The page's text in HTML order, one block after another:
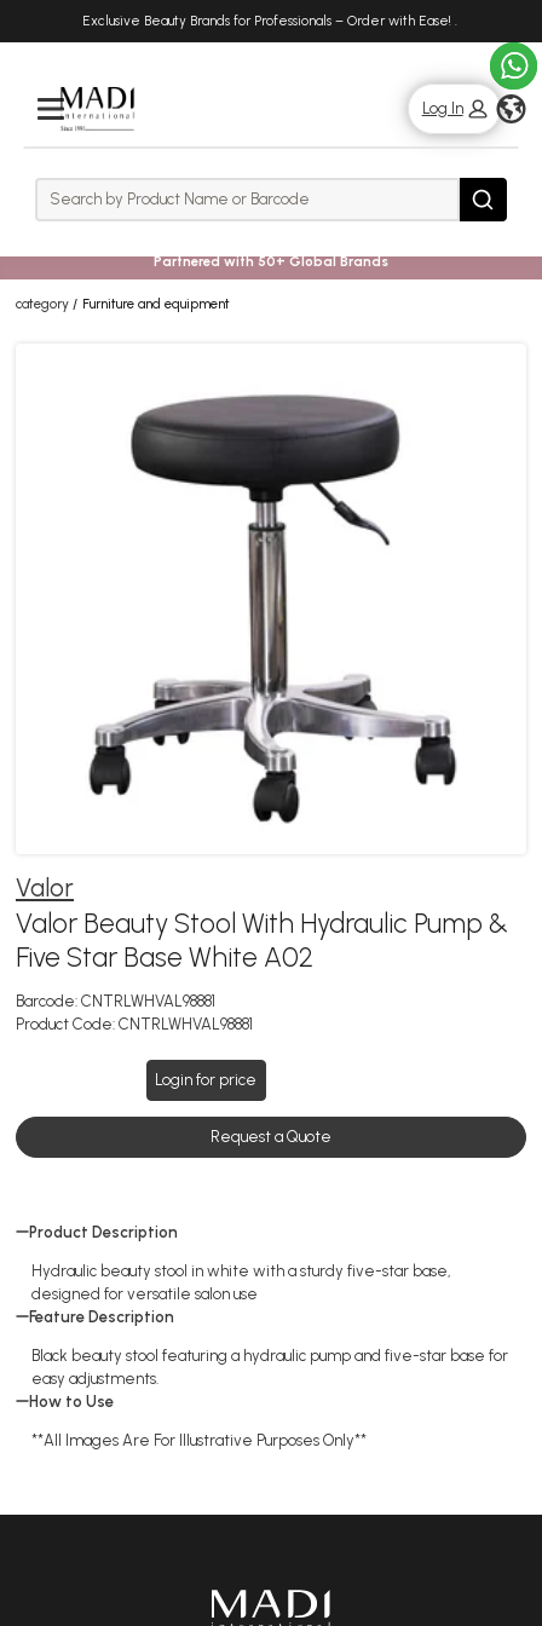
Exclusive Beauty Brands for Professionals – Order with Ease! .
Rows
Log In
Search Search
Partnered with 50+ Global Brands
category Furniture and equipment
Valor
Valor Beauty Stool With Hydraulic Pump &
Five Star Base White A02
Barcode: CNTRLWHVAL98881
Product Code: CNTRLWHVAL98881
Login for price
Request a Quote
Product Description
Hydraulic beauty stool in white with a sturdy five-star base,
designed for versatile salon use
Feature Description
Black beauty stool featuring a hydraulic pump and five-star base for
easy adjustments.
How to Use
**All Images Are For Illustrative Purposes Only**